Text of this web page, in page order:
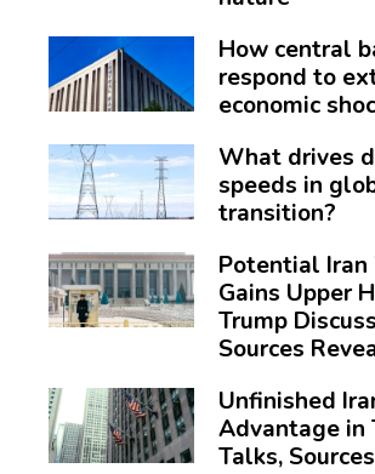
How central
respond to
economic
What drives
speeds in
transition?
Potential Iran
Gains Upper
Trump
Sources
Unfinished
Advantage in
Talks,